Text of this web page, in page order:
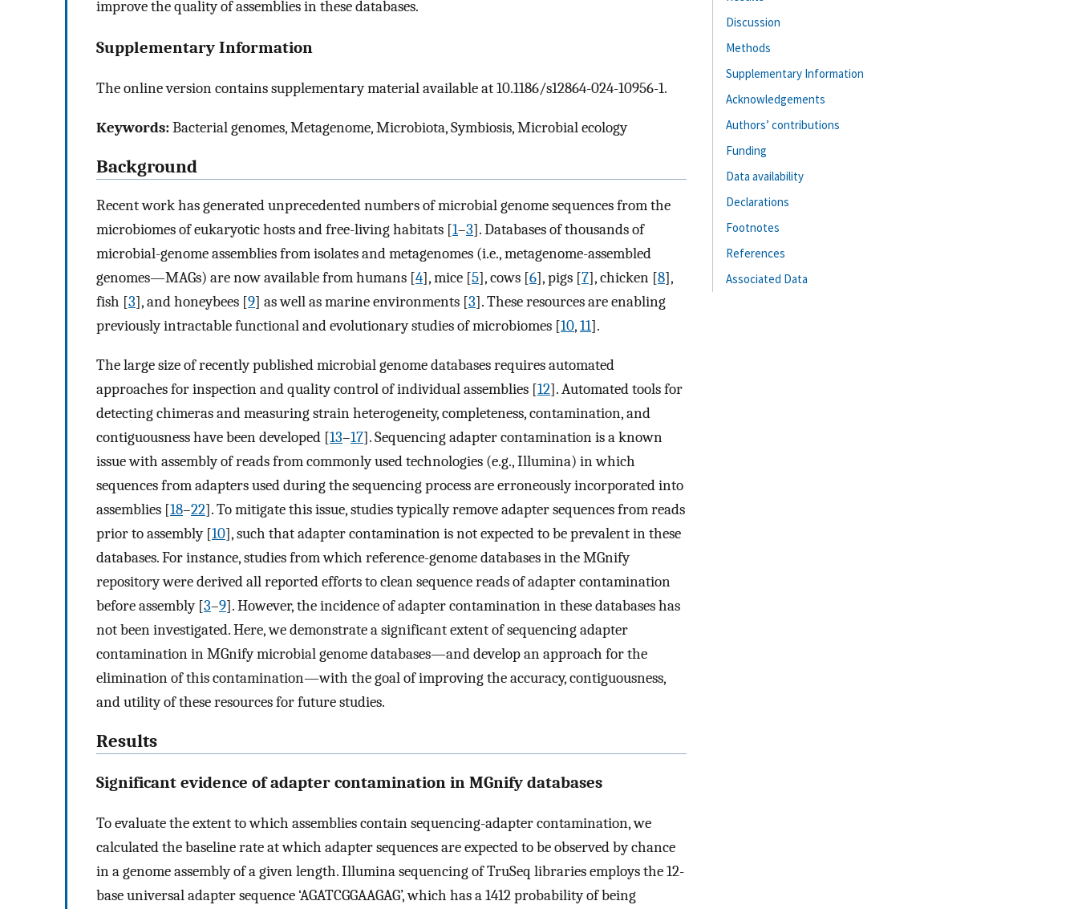
improve the quality of assemblies in these databases.
Supplementary Information
The online version contains supplementary material available at 10.1186/s12864-024-10956-1.
Keywords:Bacterial genomes, Metagenome, Microbiota, Symbiosis, Microbial ecology
Background
Recent work has generated unprecedented numbers of microbial genome sequences from the
microbiomes of eukaryotic hosts and free-living habitats [1–3]. Databases of thousands of
microbial-genome assemblies from isolates and metagenomes (i.e., metagenome-assembled
genomes—MAGs) are now available from humans [4], mice [5], cows [6], pigs [7], chicken [8],
fish [3], and honeybees [9] as well as marine environments [3]. These resources are enabling
previously intractable functional and evolutionary studies of microbiomes [10,11].
The large size of recently published microbial genome databases requires automated
approaches for inspection and quality control of individual assemblies [12]. Automated tools for
detecting chimeras and measuring strain heterogeneity, completeness, contamination, and
contiguousness have been developed [13–17]. Sequencing adapter contamination is a known
issue with assembly of reads from commonly used technologies (e.g., Illumina) in which
sequences from adapters used during the sequencing process are erroneously incorporated into
assemblies [18–22]. To mitigate this issue, studies typically remove adapter sequences from reads
prior to assembly [10], such that adapter contamination is not expected to be prevalent in these
databases. For instance, studies from which reference-genome databases in the MGnify
repository were derived all reported efforts to clean sequence reads of adapter contamination
before assembly [3–9]. However, the incidence of adapter contamination in these databases has
not been investigated. Here, we demonstrate a significant extent of sequencing adapter
contamination in MGnify microbial genome databases—and develop an approach for the
elimination of this contamination—with the goal of improving the accuracy, contiguousness,
and utility of these resources for future studies.
Results
Significant evidence of adapter contamination in MGnify databases
To evaluate the extent to which assemblies contain sequencing-adapter contamination, we
calculated the baseline rate at which adapter sequences are expected to be observed by chance
in a genome assembly of a given length. Illumina sequencing of TruSeq libraries employs the 12-
base universal adapter sequence ‘AGATCGGAAGAG’, which has a1412probability of being
Discussion
Methods
Supplementary Information
Acknowledgements
Authors’ contributions
Funding
Data availability
Declarations
Footnotes
References
Associated Data